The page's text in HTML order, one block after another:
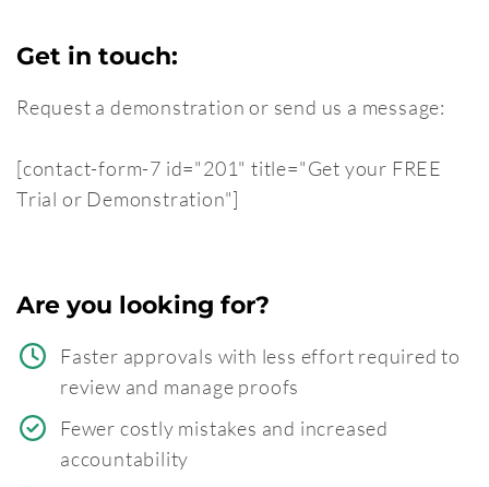
Get in touch:
Request a demonstration or send us a message:
[contact-form-7 id="201" title="Get your FREE
Trial or Demonstration"]
Are you looking for?
Faster approvals with less effort required to
review and manage proofs
Fewer costly mistakes and increased
accountability